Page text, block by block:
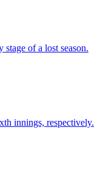
of a lost season.
innings, respectively.